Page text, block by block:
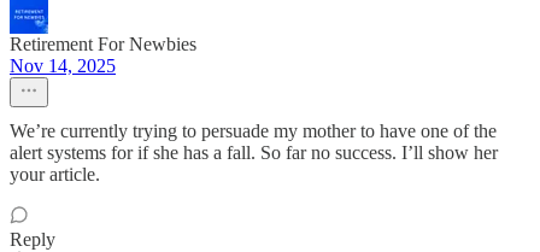
Retirement For Newbies
Nov 14, 2025
We’re currently trying to persuade my mother to have one of the
alert systems for if she has a fall. So far no success. I’ll show her
your article.
Reply